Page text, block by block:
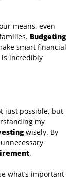
means, even
Budgeting
smart financial
is incredibly
just possible, but
my
wisely. By
.
what’s important